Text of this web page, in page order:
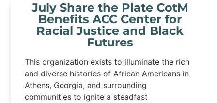
July Share the Plate CotM
Benefits ACC Center for
Racial Justice and Black
Futures
This organization exists to illuminate the rich
and diverse histories of African Americans in
Athens, Georgia, and surrounding
communities to ignite a steadfast